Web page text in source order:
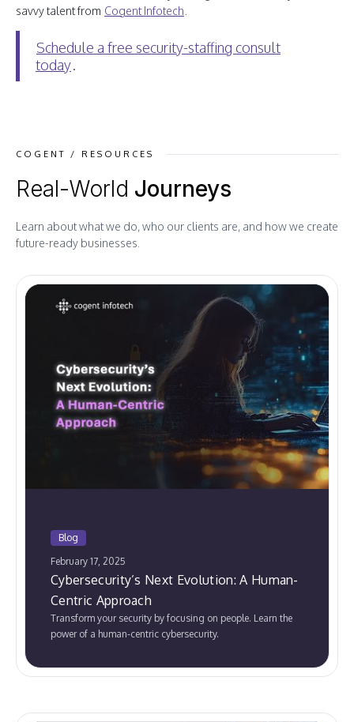
savvy talent from Cogent Infotech
Schedule a free security-staffing consult
today.
COGENT / RESOURCES
Real-World Journeys
Learn about what we do, who our clients are, and how we create
future-ready businesses.
Blog
February 17, 2025
Cybersecurity’s Next Evolution: A Human-
Centric Approach
Transform your security by focusing on people. Learn the
power of a human-centric cybersecurity.